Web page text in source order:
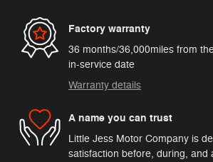
Factory warranty
36 months/36,000miles from
in-service date
Warranty details
A name you can trust
Little Jess Motor Company is
satisfaction before, during, and